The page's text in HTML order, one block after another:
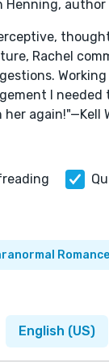
Rachel
I
Romance
English (US)